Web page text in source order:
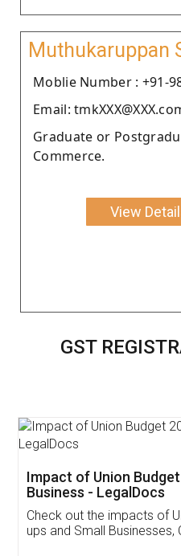
Muthukaruppan
Moblie Number : +91-
Email:
Graduate or
Commerce.
View
GST
Get Free
Invoice ,GST